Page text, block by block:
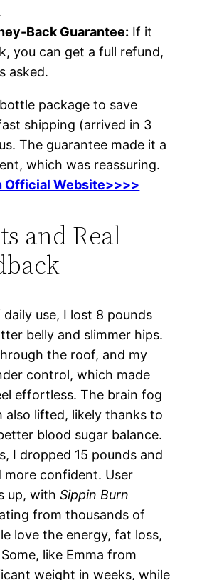
Back Guarantee: If it
you can get a full refund,
asked.
package to save
shipping (arrived in 3
The guarantee made it a
which was reassuring.
Official Website>>>>
and Real
use, I lost 8 pounds
belly and slimmer hips.
the roof, and my
control, which made
effortless. The brain fog
also lifted, likely thanks to
blood sugar balance.
I dropped 15 pounds and
confident. User
up, withSippin Burn
from thousands of
love the energy, fat loss,
like Emma from
weight in weeks, while